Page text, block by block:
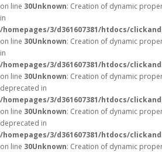
on line 30Unknown: Creation of dynamic
in
/homepages/3/d361607381/htdocs/
on line 30Unknown: Creation of dynamic
in
/homepages/3/d361607381/htdocs/
on line 30Unknown: Creation of dynamic
deprecated in
/homepages/3/d361607381/htdocs/
on line 30Unknown: Creation of dynamic
deprecated in
/homepages/3/d361607381/htdocs/
on line 30Unknown: Creation of dynamic